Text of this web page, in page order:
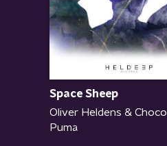
Space Sheep
Oliver Heldens &
Puma